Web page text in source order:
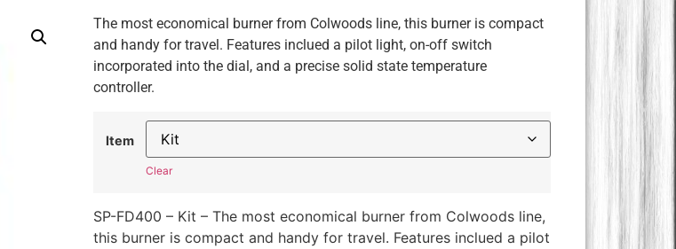
The most economical burner from Colwoods line, this burner is compact
and handy for travel. Features inclued a pilot light, on-off switch
incorporated into the dial, and a precise solid state temperature
controller.
Item
Clear
SP-FD400 – Kit – The most economical burner from Colwoods line,
this burner is compact and handy for travel. Features inclued a pilot